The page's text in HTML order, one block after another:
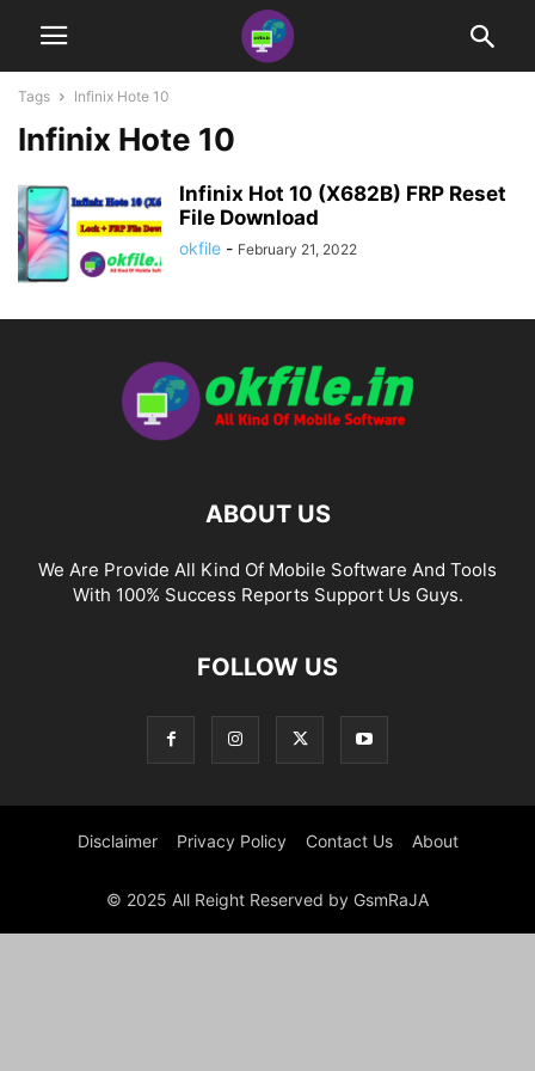
Tags Infinix Hote 10
Infinix Hote 10
Infinix Hot 10 (X682B) FRP Reset
File Download
okfile - February 21, 2022
ABOUT US
We Are Provide All Kind Of Mobile Software And Tools
With 100% Success Reports Support Us Guys.
FOLLOW US
Disclaimer Privacy Policy Contact Us About
© 2025 All Reight Reserved by GsmRaJA